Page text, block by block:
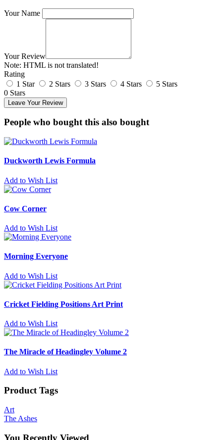
Your Name
Your Review
Note: HTML is not translated!
Rating
1 Star
2 Stars 3 Stars 4 Stars
5 Stars
0 Stars
Leave Your Review
People who bought this also bought
Duckworth Lewis Formula
Add to Wish List
Cow Corner
Add to Wish List
Morning Everyone
Add to Wish List
Cricket Fielding Positions Art Print
Add to Wish List
The Miracle of Headingley Volume 2
Add to Wish List
Product Tags
Art
The Ashes
You Recently Viewed